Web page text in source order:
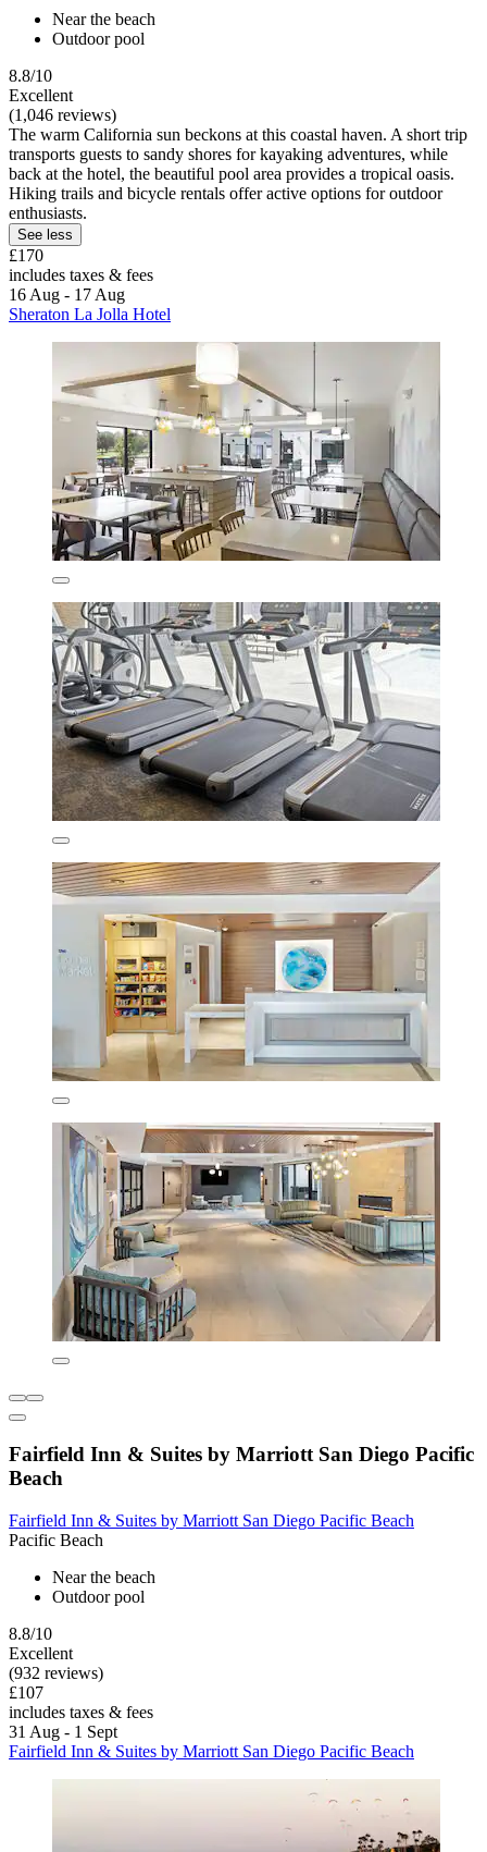
Near the beach
Outdoor pool
8.8/10
Excellent
(1,046 reviews)
The warm California sun beckons at this coastal haven. A short trip
transports guests to sandy shores for kayaking adventures, while
back at the hotel, the beautiful pool area provides a tropical oasis.
Hiking trails and bicycle rentals offer active options for outdoor
enthusiasts.
See less
£170
includes taxes & fees
16 Aug - 17 Aug
Sheraton La Jolla Hotel
Fairfield Inn & Suites by Marriott San Diego Pacific
Beach
Fairfield Inn & Suites by Marriott San Diego Pacific Beach
Pacific Beach
Near the beach
Outdoor pool
8.8/10
Excellent
(932 reviews)
£107
includes taxes & fees
31 Aug - 1 Sept
Fairfield Inn & Suites by Marriott San Diego Pacific Beach